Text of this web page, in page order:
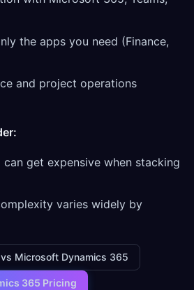
the apps you need (Finance,
and project operations
can get expensive when stacking
varies widely by
Microsoft Dynamics 365
365 Pricing